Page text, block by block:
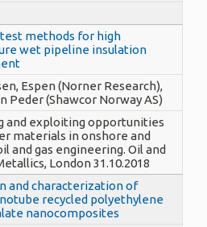
methods for high
wet pipeline insulation
Espen (Norner Research),
Peder (Shawcor Norway AS)
and exploiting opportunities
materials in onshore and
and gas engineering. Oil and
London 31.10.2018
and characterization of
recycled polyethylene
nanocomposites